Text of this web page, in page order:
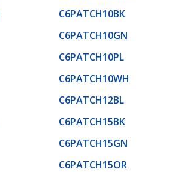
C6PATCH10BK
C6PATCH10GN
C6PATCH10PL
C6PATCH10WH
C6PATCH12BL
C6PATCH15BK
C6PATCH15GN
C6PATCH15OR